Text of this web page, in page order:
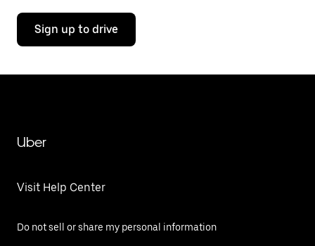
Sign up to drive
Uber
Visit Help Center
Do not sell or share my personal information